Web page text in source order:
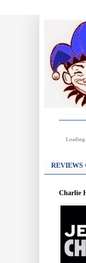
Loading...
REVIEWS
Charlie